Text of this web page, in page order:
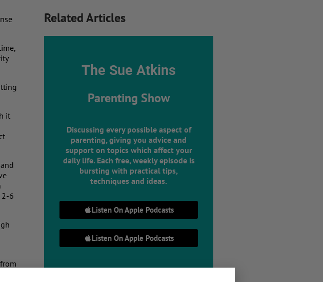
it
2-6
Related Articles
The Sue Atkins
Parenting Show
Discussing every possible aspect of
parenting, giving you advice and
support on topics which affect your
daily life. Each free, weekly episode is
bursting with practical tips,
techniques and ideas.
Listen On Apple Podcasts
Listen On Apple Podcasts